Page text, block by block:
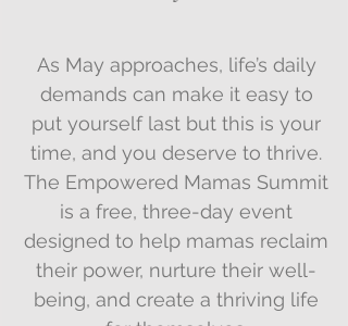
As May approaches, life’s daily
demands can make it easy to
put yourself last but this is your
time, and you deserve to thrive.
The Empowered Mamas Summit
is a free, three-day event
designed to help mamas reclaim
their power, nurture their well-
being, and create a thriving life